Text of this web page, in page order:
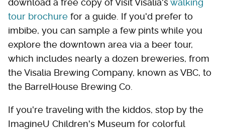
download a free copy of Visit Visalia'swalking
tour brochure for a guide. If you'd prefer to
imbibe, you can sample a few pints while you
explore the downtown area via a beer tour,
which includes nearly a dozen breweries, from
the Visalia Brewing Company, known as VBC, to
the BarrelHouse Brewing Co.
If you're traveling with the kiddos, stop by the
ImagineU Children's Museum for colorful